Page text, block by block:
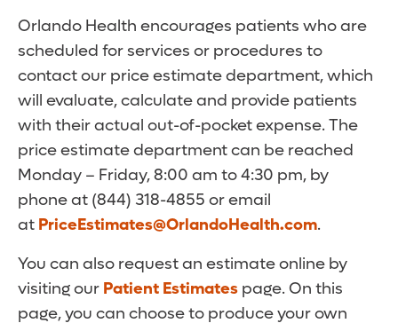
Orlando Health encourages patients who are
scheduled for services or procedures to
contact our price estimate department, which
will evaluate, calculate and provide patients
with their actual out-of-pocket expense. The
price estimate department can be reached
Monday – Friday, 8:00 am to 4:30 pm, by
phone at (844) 318-4855 or email
at PriceEstimates@OrlandoHealth.com.
You can also request an estimate online by
visiting our Patient Estimates page. On this
page, you can choose to produce your own